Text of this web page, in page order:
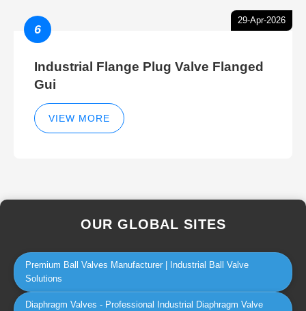
29-Apr-2026
6
Industrial Flange Plug Valve Flanged
Gui
VIEW MORE
OUR GLOBAL SITES
Premium Ball Valves Manufacturer | Industrial Ball Valve
Solutions
Diaphragm Valves - Professional Industrial Diaphragm Valve